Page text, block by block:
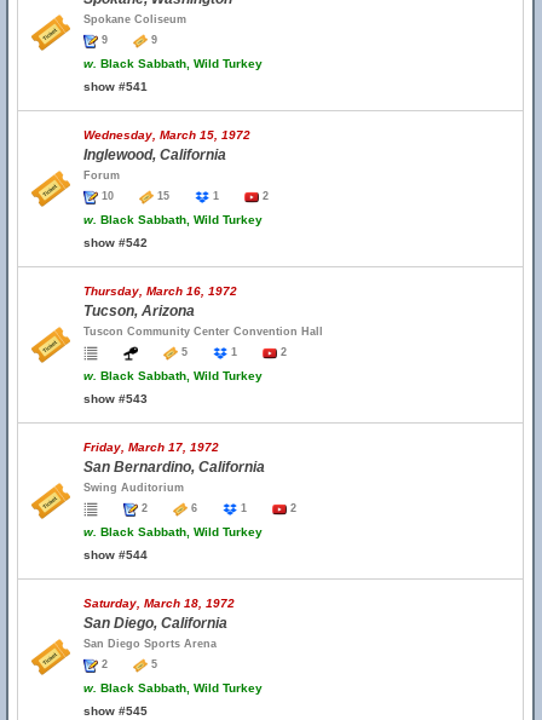
Spokane Coliseum
9
9
w. Black Sabbath, Wild Turkey
show #541
Wednesday, March 15, 1972
Inglewood, California
Forum
10
15 1 2
w. Black Sabbath, Wild Turkey
show #542
Thursday, March 16, 1972
Tucson, Arizona
Tuscon Community Center Convention Hall
5
1 2
w. Black Sabbath, Wild Turkey
show #543
Friday, March 17, 1972
San Bernardino, California
Swing Auditorium
2
6 1 2
w. Black Sabbath, Wild Turkey
show #544
Saturday, March 18, 1972
San Diego, California
San Diego Sports Arena
2
5
w. Black Sabbath, Wild Turkey
show #545